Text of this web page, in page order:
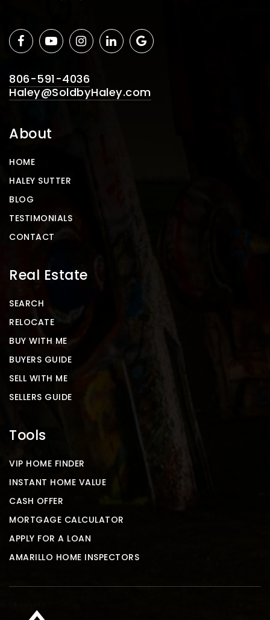
806-591-4036
Haley@SoldbyHaley.com
About
HOME
HALEY SUTTER
BLOG
TESTIMONIALS
CONTACT
Real Estate
SEARCH
RELOCATE
BUY WITH ME
BUYERS GUIDE
SELL WITH ME
SELLERS GUIDE
Tools
VIP HOME FINDER
INSTANT HOME VALUE
CASH OFFER
MORTGAGE CALCULATOR
APPLY FOR A LOAN
AMARILLO HOME INSPECTORS